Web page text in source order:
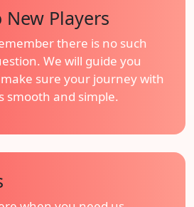
Players
there is no such
We will guide you
sure your journey with
smooth and simple.